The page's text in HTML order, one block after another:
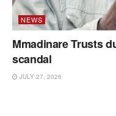
NEWS
Mmadinare Trusts
scandal
JULY 27, 2026